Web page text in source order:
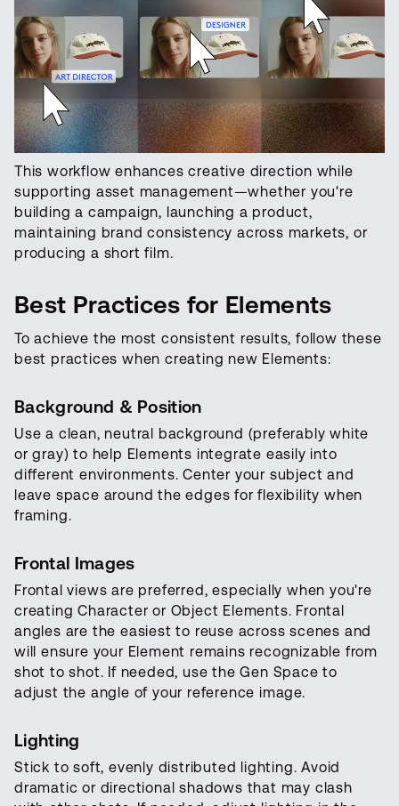
This workflow enhances creative direction while
supporting asset management—whether you're
building a campaign, launching a product,
maintaining brand consistency across markets, or
producing a short film.
Best Practices for Elements
To achieve the most consistent results, follow these
best practices when creating new Elements:
Background & Position
Use a clean, neutral background (preferably white
or gray) to help Elements integrate easily into
different environments. Center your subject and
leave space around the edges for flexibility when
framing.
Frontal Images
Frontal views are preferred, especially when you're
creating Character or Object Elements. Frontal
angles are the easiest to reuse across scenes and
will ensure your Element remains recognizable from
shot to shot. If needed, use the Gen Space to
adjust the angle of your reference image.
Lighting
Stick to soft, evenly distributed lighting. Avoid
dramatic or directional shadows that may clash